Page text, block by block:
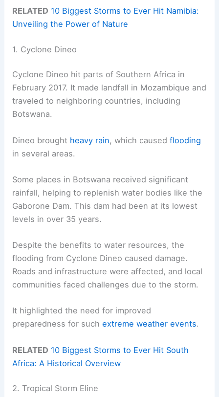
RELATED 10 Biggest Storms to Ever Hit Namibia:
Unveiling the Power of Nature
1. Cyclone Dineo
Cyclone Dineo hit parts of Southern Africa in
February 2017. It made landfall in Mozambique and
traveled to neighboring countries, including
Botswana.
Dineo brought heavy rain, which causedflooding
in several areas.
Some places in Botswana received significant
rainfall, helping to replenish water bodies like the
Gaborone Dam. This dam had been at its lowest
levels in over 35 years.
Despite the benefits to water resources, the
flooding from Cyclone Dineo caused damage.
Roads and infrastructure were affected, and local
communities faced challenges due to the storm.
It highlighted the need for improved
preparedness for suchextreme weather events.
RELATED 10 Biggest Storms to Ever Hit South
Africa: A Historical Overview
2. Tropical Storm Eline